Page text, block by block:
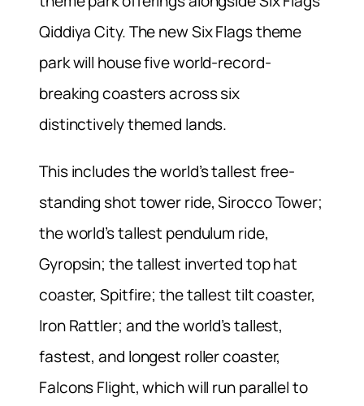
Qiddiya City. The new Six Flags theme
park will house five world-record-
breaking coasters across six
distinctively themed lands.
This includes the world’s tallest free-
standing shot tower ride, Sirocco Tower;
the world’s tallest pendulum ride,
Gyropsin; the tallest inverted top hat
coaster, Spitfire; the tallest tilt coaster,
Iron Rattler; and the world’s tallest,
fastest, and longest roller coaster,
Falcons Flight, which will run parallel to